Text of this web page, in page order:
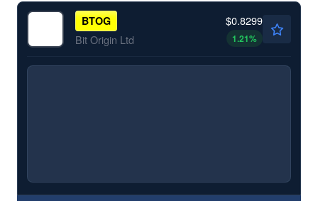
BTOG
Bit Origin Ltd
$0.8299
1.21%